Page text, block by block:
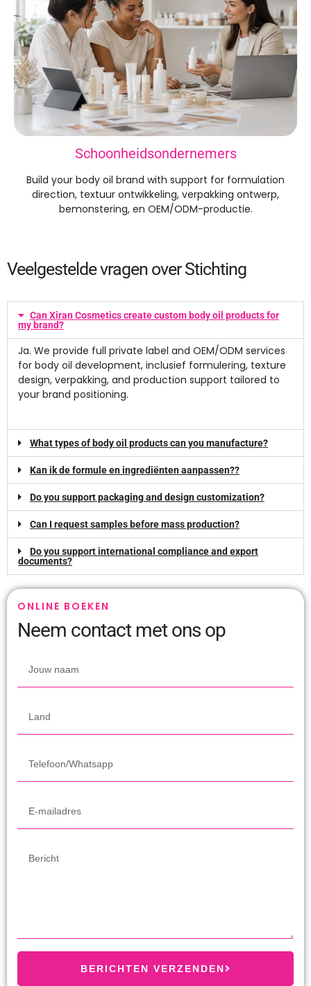
Schoonheidsondernemers
Build your body oil brand with support for formulation
direction, textuur ontwikkeling, verpakking ontwerp,
bemonstering, en OEM/ODM-productie.
Veelgestelde vragen over Stichting
Can Xiran Cosmetics create custom body oil products for
my brand?
Ja. We provide full private label and OEM/ODM services
for body oil development, inclusief formulering, texture
design, verpakking, and production support tailored to
your brand positioning.
What types of body oil products can you manufacture?
Kan ik de formule en ingrediënten aanpassen??
Do you support packaging and design customization?
Can I request samples before mass production?
Do you support international compliance and export
documents?
ONLINE BOEKEN
Neem contact met ons op
BERICHTEN VERZENDEN